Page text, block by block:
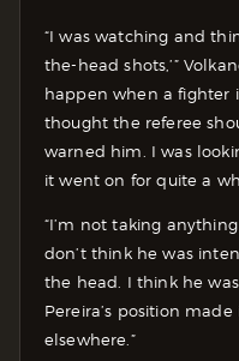
“I was watching and
the-head shots,’”
happen when a fighter
thought the referee
warned him. I was
it went on for quite a
“I’m not taking
don’t think he was
the head. I think he
Pereira’s position
elsewhere.”